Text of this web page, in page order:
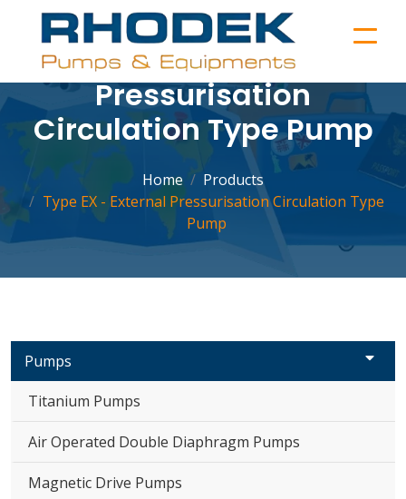
Type EX - External
Pressurisation
Circulation Type Pump
Home
Products
Type EX - External Pressurisation Circulation Type
Pump
Pumps
Titanium Pumps
Air Operated Double Diaphragm Pumps
Magnetic Drive Pumps